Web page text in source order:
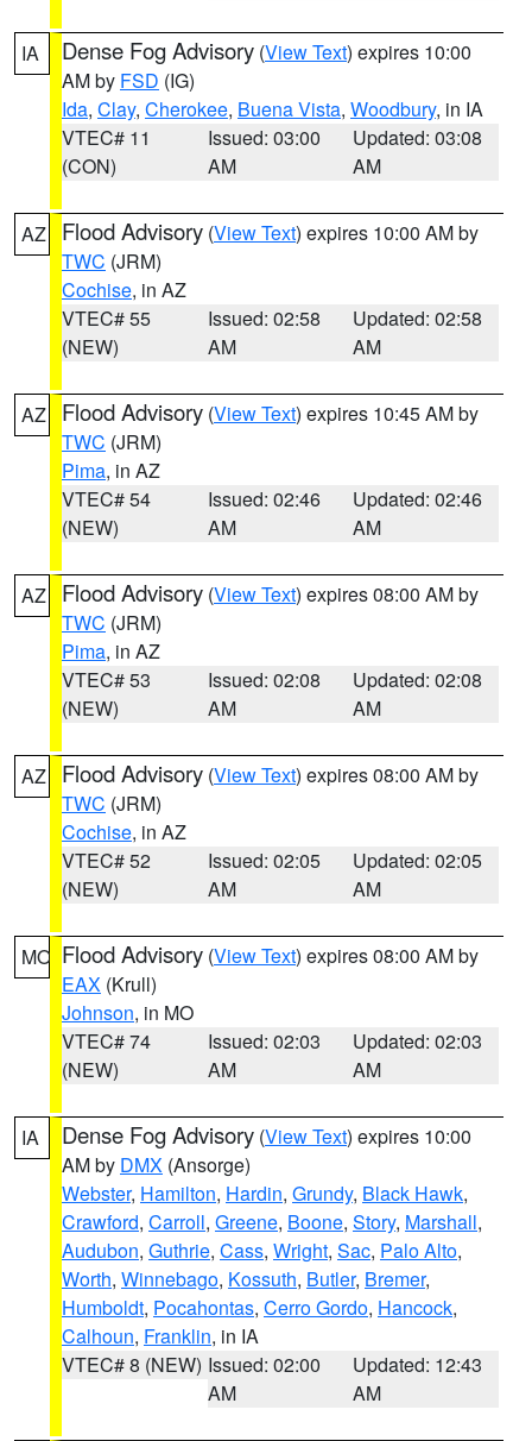
IA Dense Fog Advisory (View Text) expires 10:00
AM by FSD (IG)
Ida, Clay, Cherokee, Buena Vista, Woodbury, in IA
VTEC# 11
(CON)
Issued: 03:00
AM
Updated: 03:08
AM
AZ Flood Advisory (View Text) expires 10:00 AM by
TWC (JRM)
Cochise, in AZ
VTEC# 55
(NEW)
Issued: 02:58
AM
Updated: 02:58
AM
AZ Flood Advisory (View Text) expires 10:45 AM by
TWC (JRM)
Pima, in AZ
VTEC# 54
(NEW)
Issued: 02:46
AM
Updated: 02:46
AM
AZ Flood Advisory (View Text) expires 08:00 AM by
TWC (JRM)
Pima, in AZ
VTEC# 53
(NEW)
Issued: 02:08
AM
Updated: 02:08
AM
AZ Flood Advisory (View Text) expires 08:00 AM by
TWC (JRM)
Cochise, in AZ
VTEC# 52
(NEW)
Issued: 02:05
AM
Updated: 02:05
AM
MO Flood Advisory (View Text) expires 08:00 AM by
EAX (Krull)
Johnson, in MO
VTEC# 74
(NEW)
Issued: 02:03
AM
Updated: 02:03
AM
IA Dense Fog Advisory (View Text) expires 10:00
AM by DMX (Ansorge)
Webster, Hamilton, Hardin, Grundy, Black Hawk,
Crawford, Carroll, Greene, Boone, Story, Marshall,
Audubon, Guthrie, Cass, Wright, Sac, Palo Alto,
Worth, Winnebago, Kossuth, Butler, Bremer,
Humboldt, Pocahontas, Cerro Gordo, Hancock,
Calhoun, Franklin, in IA
VTEC# 8 (NEW) Issued: 02:00
AM
Updated: 12:43
AM